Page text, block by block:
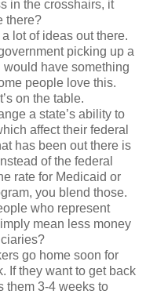
in the crosshairs, it
there?
lot of ideas out there.
picking up a
would have something
people love this.
on the table.
a state’s ability to
affect their federal
has been out there is
of the federal
rate for Medicaid or
you blend those.
who represent
mean less money
go home soon for
If they want to get back
them 3-4 weeks to